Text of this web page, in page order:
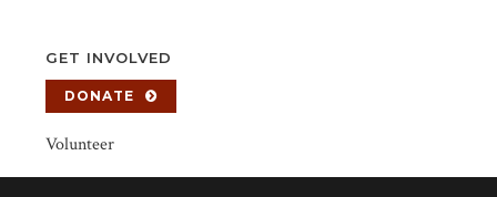
GET INVOLVED
DONATE
Volunteer